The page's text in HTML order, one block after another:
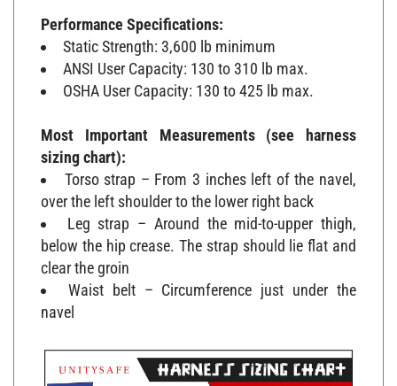
Performance Specifications:
Static Strength: 3,600 lb minimum
ANSI User Capacity: 130 to 310 lb max.
OSHA User Capacity: 130 to 425 lb max.
Most Important Measurements (see harness
sizing chart):
Torso strap – From 3 inches left of the navel,
over the left shoulder to the lower right back
Leg strap – Around the mid-to-upper thigh,
below the hip crease. The strap should lie flat and
clear the groin
Waist belt – Circumference just under the
navel